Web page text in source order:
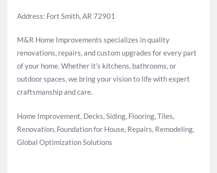
Address: Fort Smith, AR 72901
M&R Home Improvements specializes in quality
renovations, repairs, and custom upgrades for every part
of your home. Whether it’s kitchens, bathrooms, or
outdoor spaces, we bring your vision to life with expert
craftsmanship and care.
Home Improvement, Decks, Siding, Flooring, Tiles,
Renovation, Foundation for House, Repairs, Remodeling,
Global Optimization Solutions